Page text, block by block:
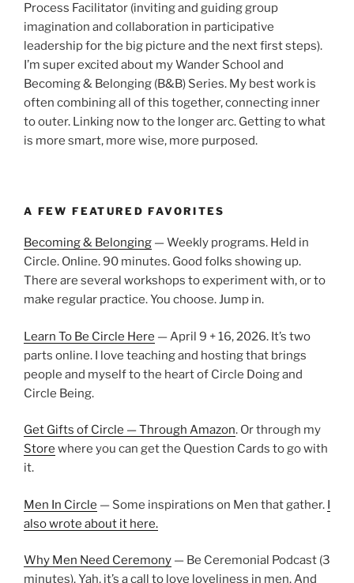
Process Facilitator (inviting and guiding group
imagination and collaboration in participative
leadership for the big picture and the next first steps).
I’m super excited about my Wander School and
Becoming & Belonging (B&B) Series. My best work is
often combining all of this together, connecting inner
to outer. Linking now to the longer arc. Getting to what
is more smart, more wise, more purposed.
A FEW FEATURED FAVORITES
Becoming & Belonging — Weekly programs. Held in
Circle. Online. 90 minutes. Good folks showing up.
There are several workshops to experiment with, or to
make regular practice. You choose. Jump in.
Learn To Be Circle Here — April 9 + 16, 2026. It’s two
parts online. I love teaching and hosting that brings
people and myself to the heart of Circle Doing and
Circle Being.
Get Gifts of Circle — Through Amazon. Or through my
Store where you can get the Question Cards to go with
it.
Men In Circle — Some inspirations on Men that gather. I
also wrote about it here.
Why Men Need Ceremony — Be Ceremonial Podcast (3
minutes). Yah, it’s a call to love loveliness in men. And